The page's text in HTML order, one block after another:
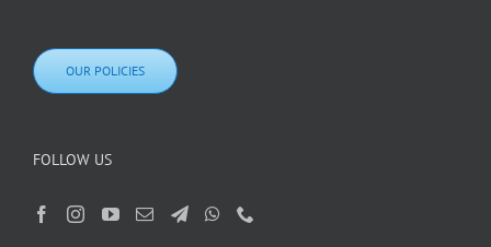
OUR POLICIES
FOLLOW US